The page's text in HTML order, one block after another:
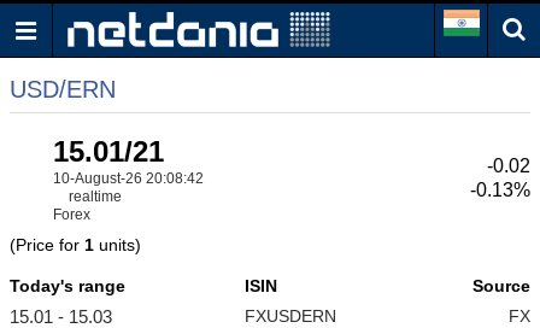
USD/ERN
15.01/21
10-August-26 20:08:42
realtime
Forex
-0.02
-0.13%
(Price for 1 units)
Today's range
15.01 - 15.03
ISIN
FXUSDERN
Source
FX